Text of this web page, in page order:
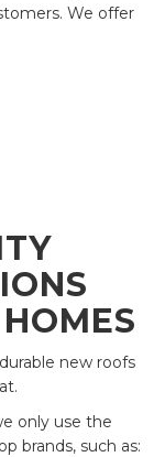
We offer
new roofs
only use the
brands, such as: